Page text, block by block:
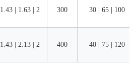
1.43 | 1.63 | 2 300 30 | 65 | 100
1.43 | 2.13 | 2 400 40 | 75 | 120